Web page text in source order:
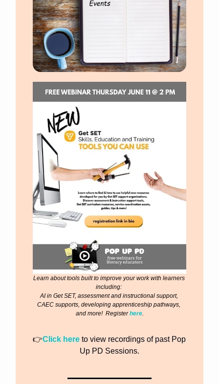
Learn about tools built to improve your work with learners
including:
AI in Get SET, assessment and instructional support,
CAEC supports, developing apprenticeship pathways,
and more!  Register here.
👉Click here to view recordings of past Pop
Up PD Sessions.